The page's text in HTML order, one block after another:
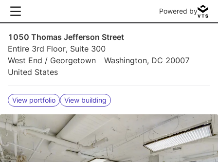
Powered by
1050 Thomas Jefferson Street
Entire 3rd Floor, Suite 300
West End / Georgetown
Washington, DC 20007
United States
View portfolio View building